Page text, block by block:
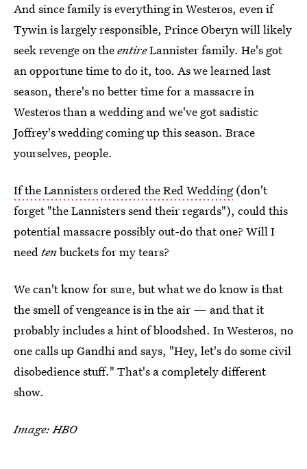
And since family is everything in Westeros, even if
Tywin is largely responsible, Prince Oberyn will likely
seek revenge on theentireLannister family. He's got
an opportune time to do it, too. As we learned last
season, there's no better time for a massacre in
Westeros than a wedding and we've got sadistic
Joffrey's wedding coming up this season. Brace
yourselves, people.
If the Lannisters ordered the Red Wedding(don't
forget "the Lannisters send their regards"), could this
potential massacre possibly out-do that one? Will I
needtenbuckets for my tears?
We can't know for sure, but what we do know is that
the smell of vengeance is in the air — and that it
probably includes a hint of bloodshed. In Westeros, no
one calls up Gandhi and says, "Hey, let's do some civil
disobedience stuff." That's a completely different
show.
Image: HBO